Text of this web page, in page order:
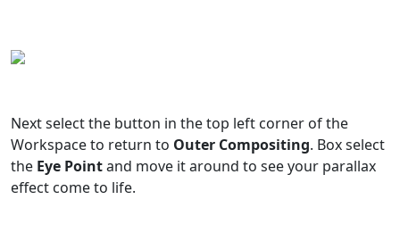
Next select the button in the top left corner of the
Workspace to return to Outer Compositing. Box select
the Eye Pointand move it around to see your parallax
effect come to life.